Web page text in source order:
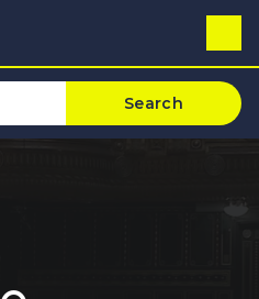
Search